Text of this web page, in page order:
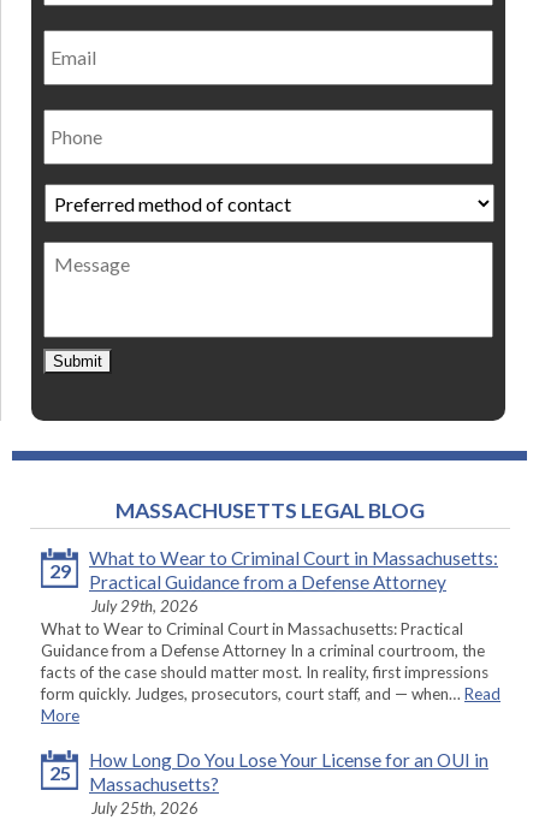
Email
Phone
Preferred
method
of
contact *
Message
Submit
MASSACHUSETTS LEGAL BLOG
29
What to Wear to Criminal Court in Massachusetts:
Practical Guidance from a Defense Attorney
July 29th, 2026
What to Wear to Criminal Court in Massachusetts: Practical
Guidance from a Defense Attorney In a criminal courtroom, the
facts of the case should matter most. In reality, first impressions
form quickly. Judges, prosecutors, court staff, and — when… Read
More
25
How Long Do You Lose Your License for an OUI in
Massachusetts?
July 25th, 2026